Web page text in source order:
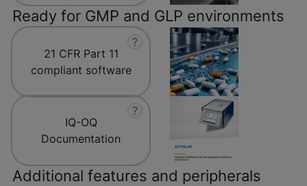
Ready for GMP and GLP environments
21 CFR Part 11
compliant software
?
IQ-OQ
Documentation
?
Additional features and peripherals